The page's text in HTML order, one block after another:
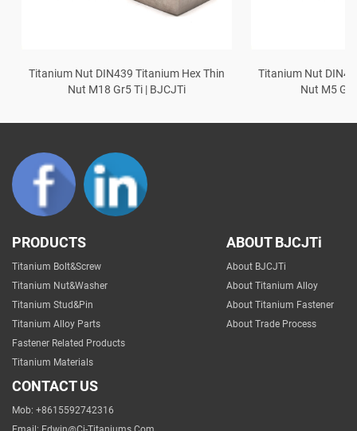
Titanium Nut DIN439 Titanium Hex Thin
Nut M18 Gr5 Ti | BJCJTi
Titanium Nut
Nut M5
PRODUCTS
Titanium Bolt&Screw
Titanium Nut&Washer
Titanium Stud&Pin
Titanium Alloy Parts
Fastener Related Products
Titanium Materials
ABOUT BJCJTi
About BJCJTi
About Titanium Alloy
About Titanium Fastener
About Trade Process
CONTACT US
Mob: +8615592742316